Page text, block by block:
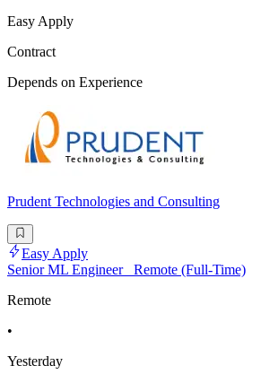
Easy Apply
Contract
Depends on Experience
Prudent Technologies and Consulting
Easy Apply
Senior ML Engineer_ Remote (Full-Time)
Remote
•
Yesterday